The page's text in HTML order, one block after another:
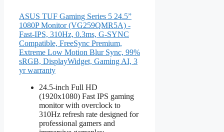
ASUS TUF Gaming Series 5 24.5”
1080P Monitor (VG259QMR5A) -
Fast-IPS, 310Hz, 0.3ms, G-SYNC
Compatible, FreeSync Premium,
Extreme Low Motion Blur Sync, 99%
sRGB, DisplayWidget, Gaming AI, 3
yr warranty
24.5-inch Full HD
(1920x1080) Fast IPS gaming
monitor with overclock to
310Hz refresh rate designed for
professional gamers and